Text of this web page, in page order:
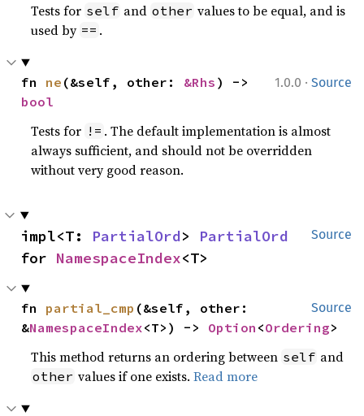
Tests for self and other values to be equal, and is
used by == .
1.0.0 · Source
fn ne (&self, other: &Rhs
bool
Tests for != . The default implementation is almost
always sufficient, and should not be overridden
without very good reason.
Source
impl<T: PartialOrd> PartialOrd
for NamespaceIndex<T>
Source
fn partial_cmp (&self, other:
&NamespaceIndex<T>) -> Option <Ordering>
This method returns an ordering between self and
other values if one exists.Read more